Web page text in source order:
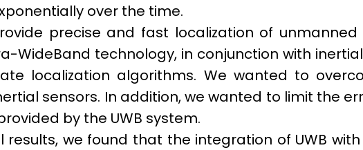
over the time.
precise and fast localization of
WideBand technology, in conjunction with
localization algorithms. We wanted to
sensors. In addition, we wanted to limit the
by the UWB system.
results, we found that the integration of UWB